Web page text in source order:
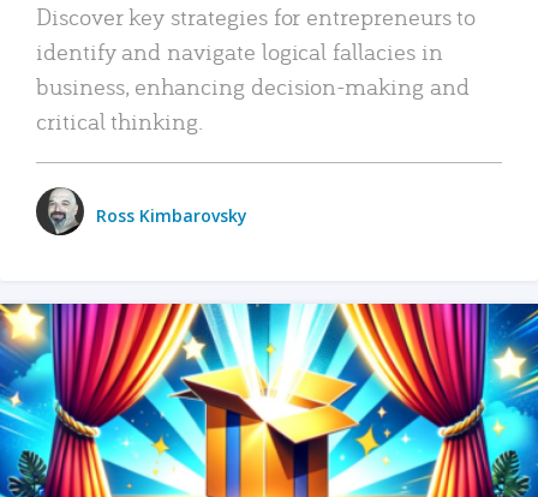
Discover key strategies for entrepreneurs to
identify and navigate logical fallacies in
business, enhancing decision-making and
critical thinking.
Ross Kimbarovsky